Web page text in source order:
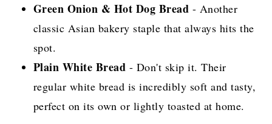
Green Onion & Hot Dog Bread - Another
classic Asian bakery staple that always hits the
spot.
Plain White Bread - Don't skip it. Their
regular white bread is incredibly soft and tasty,
perfect on its own or lightly toasted at home.